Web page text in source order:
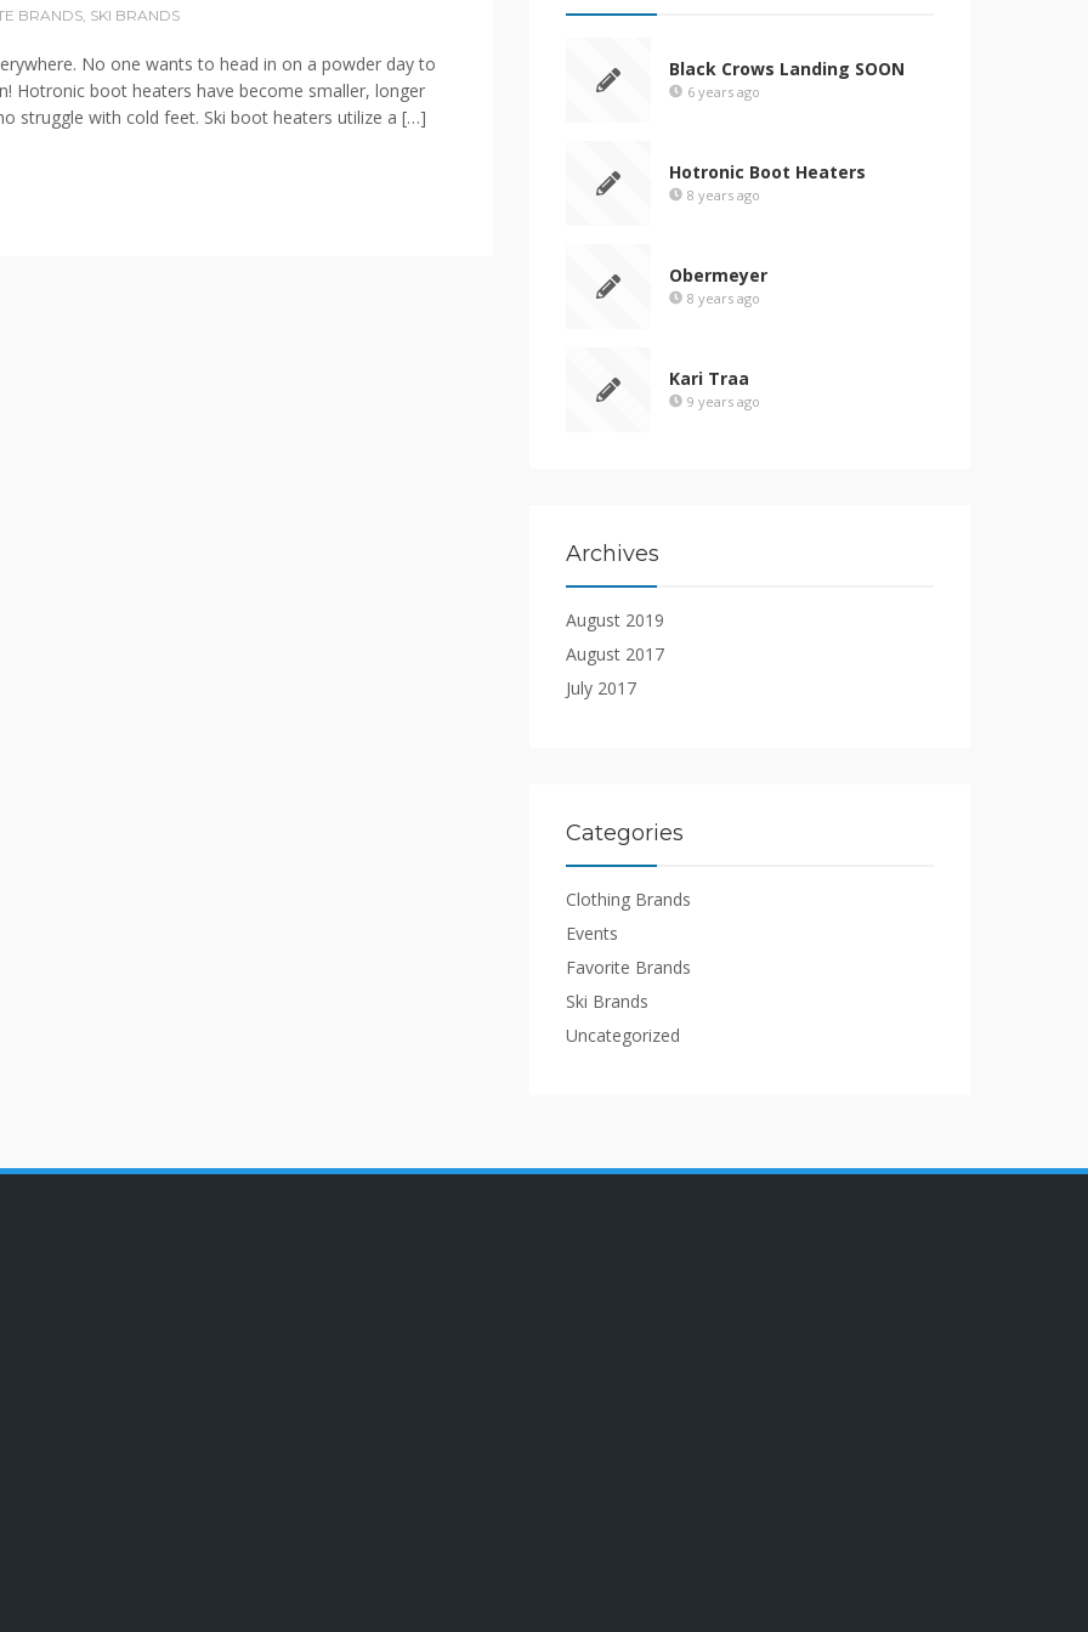
BRANDS SKI BRANDS
No one wants to head in on a powder day to
Hotronic boot heaters have become smaller, longer
struggle with cold feet. Ski boot heaters utilize a […]
Black Crows Landing SOON
6 years ago
Hotronic Boot Heaters
8 years ago
Obermeyer
8 years ago
Kari Traa
9 years ago
Archives
August 2019
August 2017
July 2017
Categories
Clothing Brands
Events
Favorite Brands
Ski Brands
Uncategorized